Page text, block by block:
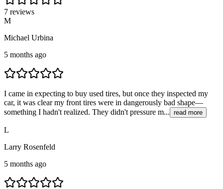
7 reviews
M
Michael Urbina
5 months ago
I came in expecting to buy used tires, but once they inspected my
car, it was clear my front tires were in dangerously bad shape—
something I hadn't realized. They didn't pressure m... read more
L
Larry Rosenfeld
5 months ago